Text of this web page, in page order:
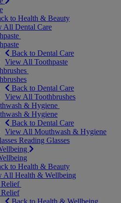
to Health & Beauty
All Dental Care
Back to Dental Care
View All Toothpaste
Back to Dental Care
View All Toothbrushes
& Hygiene
& Hygiene
Back to Dental Care
View All Mouthwash & Hygiene
Reading Glasses
to Health & Beauty
All Health & Wellbeing
Back to Health & Wellbeing